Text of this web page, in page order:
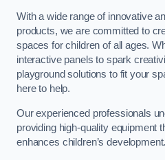
With a wide range of innovative
products, we are committed to
spaces for children of all ages.
interactive panels to spark
playground solutions to fit your
here to help.
Our experienced professionals
providing high-quality equipment
enhances children’s development.